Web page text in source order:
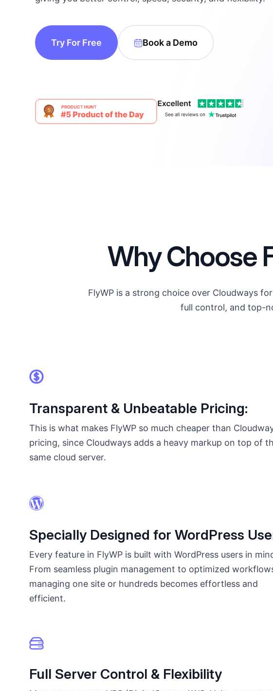
make your FlyWP
Try For Free Book a Demo
Why Choose
FlyWP is a strong choice over Cloudways
full control, and top-
Transparent & Unbeatable Pricing:
This is what makes FlyWP so much cheaper than
pricing, since Cloudways adds a heavy markup on top of
same cloud server.
Specially Designed for WordPress
Every feature in FlyWP is built with WordPress users in
From seamless plugin management to optimized
managing one site or hundreds becomes effortless and
efficient.
Full Server Control & Flexibility